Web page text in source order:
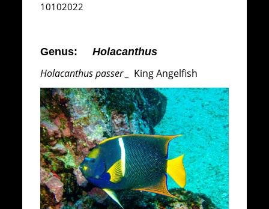
10102022
Genus:Holacanthus
Holacanthus passer _ King Angelfish